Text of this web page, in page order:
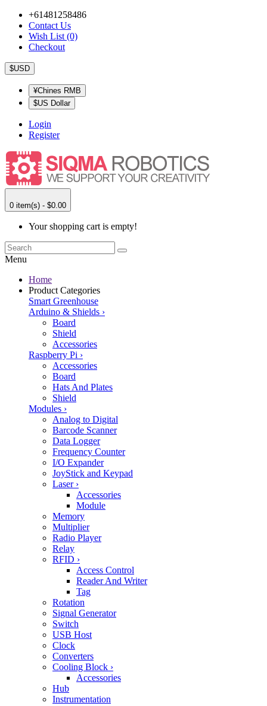
+61481258486
Contact Us
Wish List (0)
Checkout
$USD
¥Chines RMB
$US Dollar
Login
Register
0 item(s) - $0.00
Your shopping cart is empty!
Menu
Home
Product Categories
Smart Greenhouse
Arduino & Shields ›
Board
Shield
Accessories
Raspberry Pi ›
Accessories
Board
Hats And Plates
Shield
Modules ›
Analog to Digital
Barcode Scanner
Data Logger
Frequency Counter
I/O Expander
JoyStick and Keypad
Laser ›
Accessories
Module
Memory
Multiplier
Radio Player
Relay
RFID ›
Access Control
Reader And Writer
Tag
Rotation
Signal Generator
Switch
USB Host
Clock
Converters
Cooling Block ›
Accessories
Hub
Instrumentation